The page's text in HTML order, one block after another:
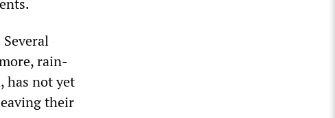
rain-
has not yet
their